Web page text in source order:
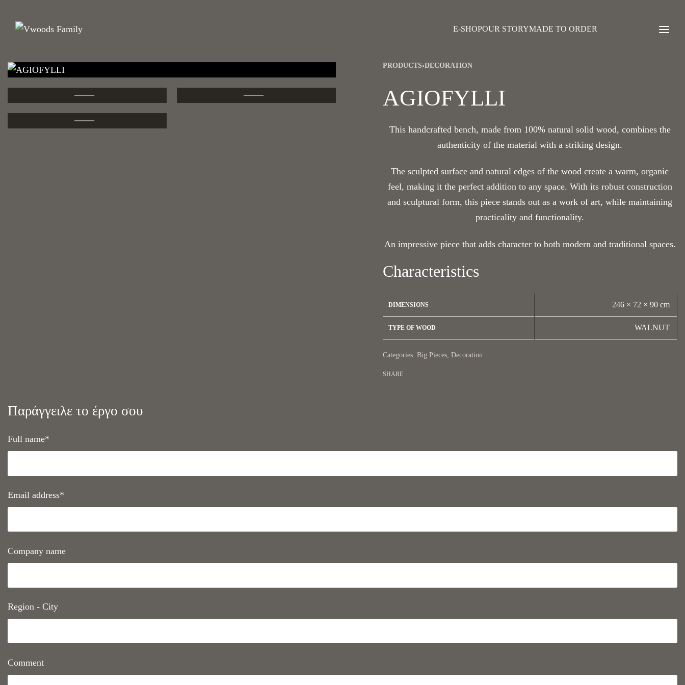
E-SHOPOUR STORYMADE TO ORDER
PRODUCTS›DECORATION
AGIOFYLLI
This handcrafted bench, made from 100% natural solid wood, combines the
authenticity of the material with a striking design.
The sculpted surface and natural edges of the wood create a warm, organic
feel, making it the perfect addition to any space. With its robust construction
and sculptural form, this piece stands out as a work of art, while maintaining
practicality and functionality.
An impressive piece that adds character to both modern and traditional spaces.
Characteristics
DIMENSIONS 246 × 72 × 90 cm
TYPE OF WOOD WALNUT
Categories: Big Pieces, Decoration
SHARE
Παράγγειλε το έργο σου
Full name*
Email address*
Company name
Region - City
Comment